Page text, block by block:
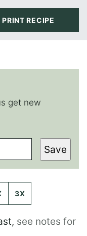
PRINT RECIPE
get new
Save
3X
, see notes for